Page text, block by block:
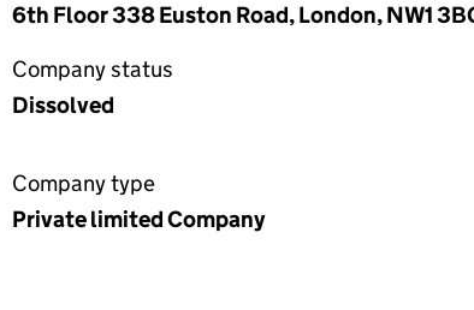
6th Floor 338 Euston Road, London, NW1
Company status
Dissolved
Company type
Private limited Company